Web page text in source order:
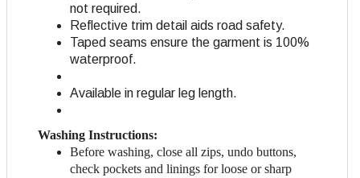
not required.
Reflective trim detail aids road safety.
Taped seams ensure the garment is 100%
waterproof.
Available in regular leg length.
Washing Instructions:
Before washing, close all zips, undo buttons,
check pockets and linings for loose or sharp